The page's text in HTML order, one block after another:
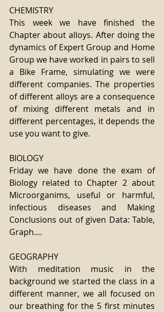
CHEMISTRY
This week we have finished the
Chapter about alloys. After doing the
dynamics of Expert Group and Home
Group we have worked in pairs to sell
a Bike Frame, simulating we were
different companies. The properties
of different alloys are a consequence
of mixing different metals and in
different percentages, it depends the
use you want to give.
BIOLOGY
Friday we have done the exam of
Biology related to Chapter 2 about
Microorganims, useful or harmful,
infectious diseases and Making
Conclusions out of given Data: Table,
Graph....
GEOGRAPHY
With meditation music in the
background we started the class in a
different manner, we all focused on
our breathing for the 5 first minutes